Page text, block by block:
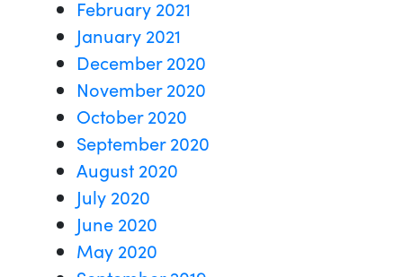
February 2021
January 2021
December 2020
November 2020
October 2020
September 2020
August 2020
July 2020
June 2020
May 2020